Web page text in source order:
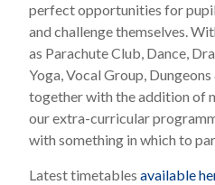
perfect opportunities for
and challenge themselves.
as Parachute Club, Dance,
Yoga, Vocal Group,
together with the addition of
our extra-curricular
with something in which to
Latest timetablesavailable